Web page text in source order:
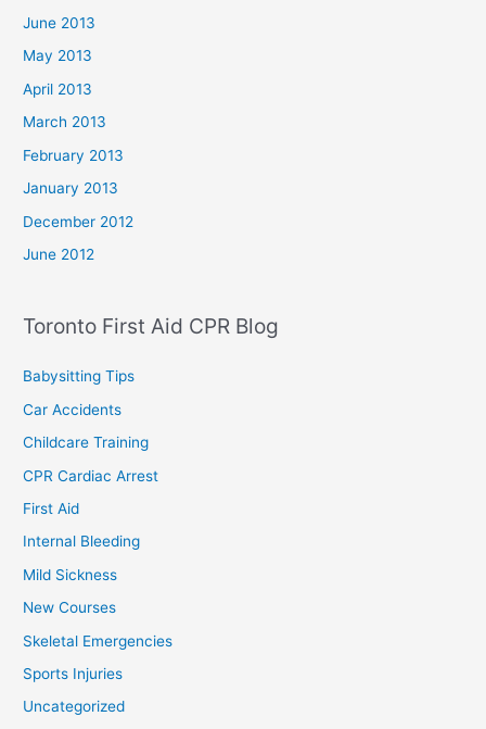
June 2013
May 2013
April 2013
March 2013
February 2013
January 2013
December 2012
June 2012
Toronto First Aid CPR Blog
Babysitting Tips
Car Accidents
Childcare Training
CPR Cardiac Arrest
First Aid
Internal Bleeding
Mild Sickness
New Courses
Skeletal Emergencies
Sports Injuries
Uncategorized